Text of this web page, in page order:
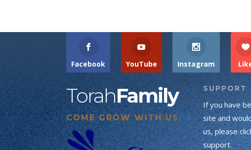
Facebook YouTube Instagram
TorahFamily
COME GROW WITH US
SUPPORT
If you have
site and
us, please
support.